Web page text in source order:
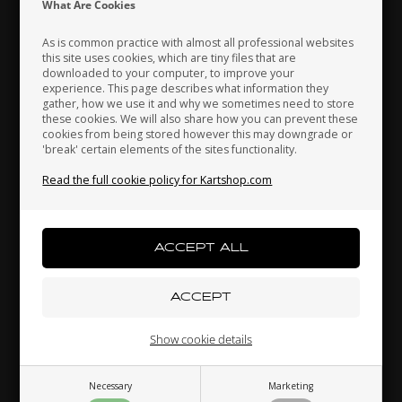
What Are Cookies
As is common practice with almost all professional websites
this site uses cookies, which are tiny files that are
downloaded to your computer, to improve your
experience. This page describes what information they
gather, how we use it and why we sometimes need to store
these cookies. We will also share how you can prevent these
cookies from being stored however this may downgrade or
'break' certain elements of the sites functionality.
Read the full cookie policy for Kartshop.com
Necessary Marketing
Show cookie details
Self locking nut, Low, M8
Others also bought
Japan Jordan Kazakhstan
Kenya South Korea Kuwait
Macau Malta